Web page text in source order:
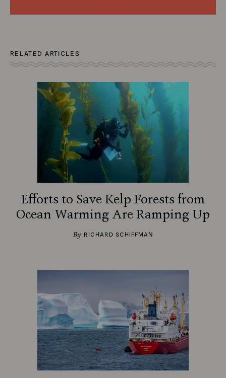
RELATED ARTICLES
Efforts to Save Kelp Forests from
Ocean Warming Are Ramping Up
By RICHARD SCHIFFMAN